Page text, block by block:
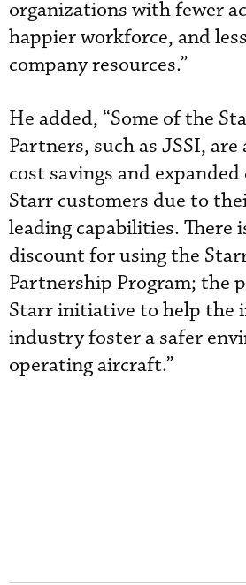
organizations with fewer
happier workforce, and
company resources.”
He added, “Some of the
Partners, such as JSSI,
cost savings and expanded
Starr customers due to
leading capabilities. There
discount for using the
Partnership Program; the
Starr initiative to help the
industry foster a safer
operating aircraft.”